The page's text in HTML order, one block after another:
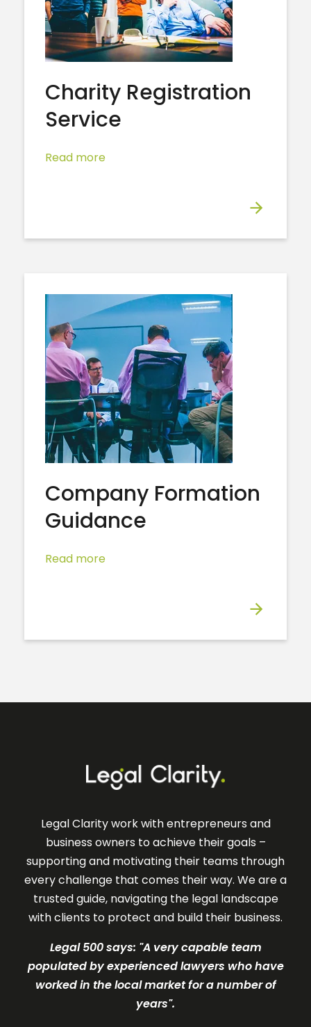
Charity Registration
Service
Read more
Company Formation
Guidance
Read more
Legal Clarity work with entrepreneurs and
business owners to achieve their goals –
supporting and motivating their teams through
every challenge that comes their way. We are a
trusted guide, navigating the legal landscape
with clients to protect and build their business.
Legal 500 says: "A very capable team
populated by experienced lawyers who have
worked in the local market for a number of
years".